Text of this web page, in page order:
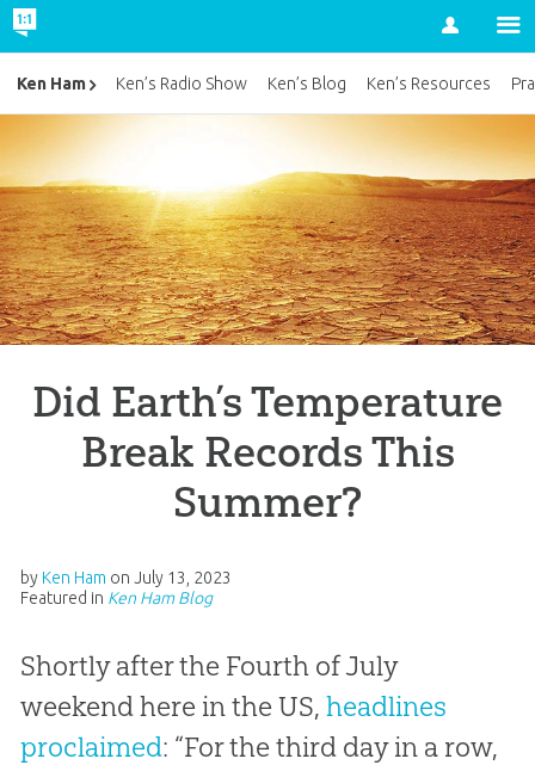
Account
Did Earth’s Temperature
Break Records This
Summer?
by Ken Ham on July 13, 2023
Featured in Ken Ham Blog
Shortly after the Fourth of July
weekend here in the US, headlines
proclaimed: “For the third day in a row,
Ken Ham Ken’s Radio Show Ken’s Blog Ken’s Resources